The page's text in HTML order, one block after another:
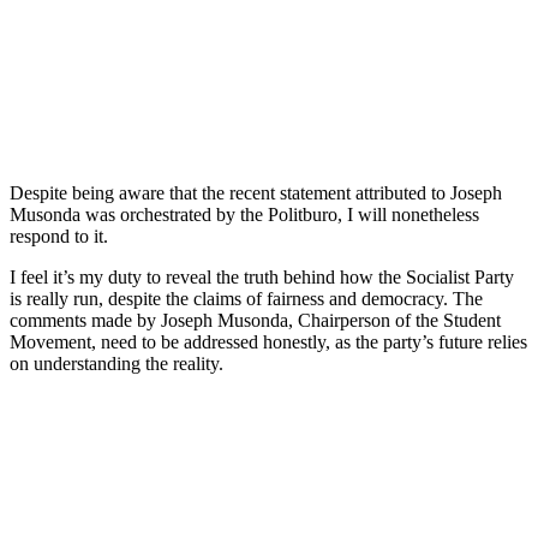
Despite being aware that the recent statement attributed to Joseph
Musonda was orchestrated by the Politburo, I will nonetheless
respond to it.
I feel it’s my duty to reveal the truth behind how the Socialist Party
is really run, despite the claims of fairness and democracy. The
comments made by Joseph Musonda, Chairperson of the Student
Movement, need to be addressed honestly, as the party’s future relies
on understanding the reality.